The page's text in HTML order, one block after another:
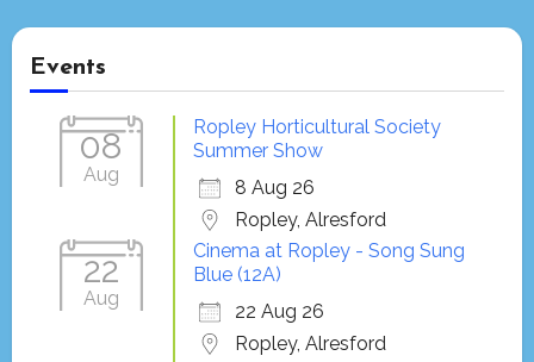
Events
08
Aug
Ropley Horticultural Society
Summer Show
8 Aug 26
Ropley, Alresford
22
Aug
Cinema at Ropley - Song Sung
Blue (12A)
22 Aug 26
Ropley, Alresford